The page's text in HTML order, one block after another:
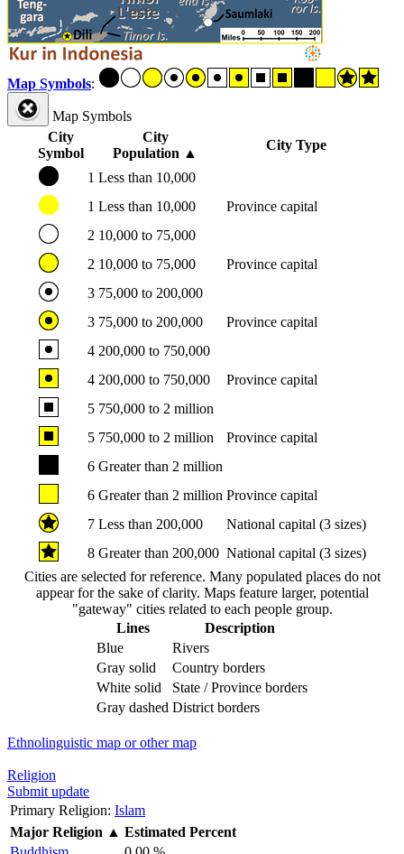
Map Symbols:
Map Symbols
City
Symbol
City
Population ▲
City Type
1 Less than 10,000
1 Less than 10,000
Province capital
2 10,000 to 75,000
2 10,000 to 75,000
Province capital
3 75,000 to 200,000
3 75,000 to 200,000
Province capital
4 200,000 to 750,000
4 200,000 to 750,000
Province capital
5 750,000 to 2 million
5 750,000 to 2 million
Province capital
6 Greater than 2 million
6 Greater than 2 million Province capital
7 Less than 200,000
National capital (3 sizes)
8 Greater than 200,000 National capital (3 sizes)
Cities are selected for reference. Many populated places do not
appear for the sake of clarity. Maps feature larger, potential
"gateway" cities related to each people group.
Lines
Description
Blue
Rivers
Gray solid
Country borders
White solid
State / Province borders
Gray dashed District borders
Ethnolinguistic map or other map
Religion
Submit update
Primary Religion: Islam
Major Religion ▲ Estimated Percent